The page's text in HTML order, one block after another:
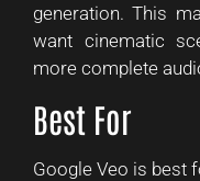
generation. This
want cinematic
more complete
Best For
Google Veo is best